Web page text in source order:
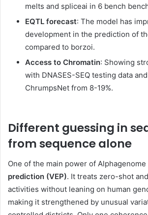
melts and spliceai in 6 bench
EQTL forecast: The model has
development in the prediction of
compared to borzoi.
Access to Chromatin: Showing
with DNASES-SEQ testing data
ChrumpsNet from 8-19%.
Different guessing in
from sequence alone
One of the main power of Alphagenome
prediction (VEP). It treats zero-shot
activities without leaning on human
making it strengthened by unusual